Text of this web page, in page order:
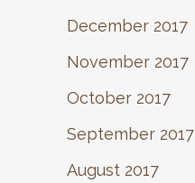
December 2017
November 2017
October 2017
September 2017
August 2017